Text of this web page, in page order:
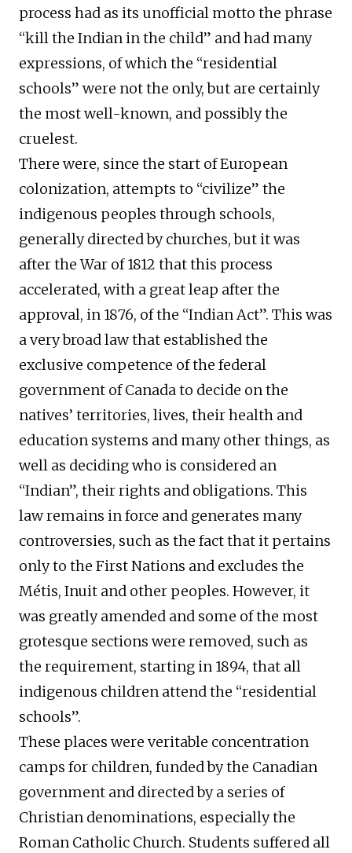
process had as its unofficial motto the phrase
“kill the Indian in the child” and had many
expressions, of which the “residential
schools” were not the only, but are certainly
the most well-known, and possibly the
cruelest.
There were, since the start of European
colonization, attempts to “civilize” the
indigenous peoples through schools,
generally directed by churches, but it was
after the War of 1812 that this process
accelerated, with a great leap after the
approval, in 1876, of the “Indian Act”. This was
a very broad law that established the
exclusive competence of the federal
government of Canada to decide on the
natives’ territories, lives, their health and
education systems and many other things, as
well as deciding who is considered an
“Indian”, their rights and obligations. This
law remains in force and generates many
controversies, such as the fact that it pertains
only to the First Nations and excludes the
Métis, Inuit and other peoples. However, it
was greatly amended and some of the most
grotesque sections were removed, such as
the requirement, starting in 1894, that all
indigenous children attend the “residential
schools”.
These places were veritable concentration
camps for children, funded by the Canadian
government and directed by a series of
Christian denominations, especially the
Roman Catholic Church. Students suffered all